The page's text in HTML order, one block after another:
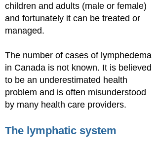
children and adults (male or female)
and fortunately it can be treated or
managed.
The number of cases of lymphedema
in Canada is not known. It is believed
to be an underestimated health
problem and is often misunderstood
by many health care providers.
The lymphatic system